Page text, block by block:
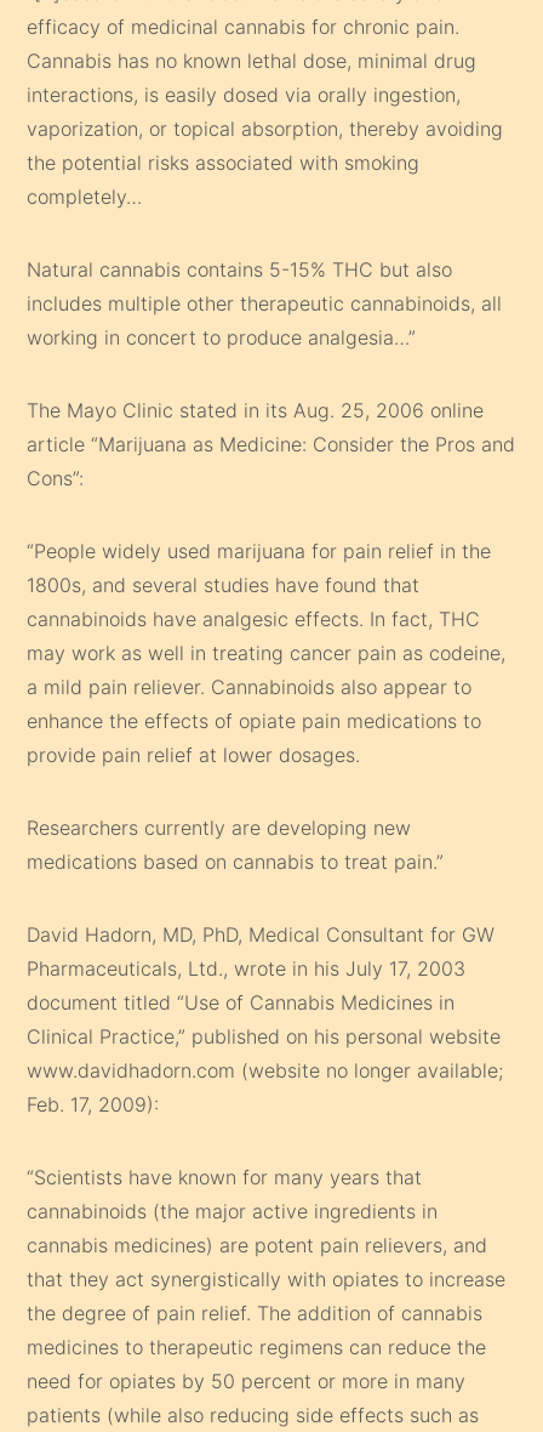
efficacy of medicinal cannabis for chronic pain.
Cannabis has no known lethal dose, minimal drug
interactions, is easily dosed via orally ingestion,
vaporization, or topical absorption, thereby avoiding
the potential risks associated with smoking
completely…
Natural cannabis contains 5-15% THC but also
includes multiple other therapeutic cannabinoids, all
working in concert to produce analgesia…”
The Mayo Clinic stated in its Aug. 25, 2006 online
article “Marijuana as Medicine: Consider the Pros and
Cons”:
“People widely used marijuana for pain relief in the
1800s, and several studies have found that
cannabinoids have analgesic effects. In fact, THC
may work as well in treating cancer pain as codeine,
a mild pain reliever. Cannabinoids also appear to
enhance the effects of opiate pain medications to
provide pain relief at lower dosages.
Researchers currently are developing new
medications based on cannabis to treat pain.”
David Hadorn, MD, PhD, Medical Consultant for GW
Pharmaceuticals, Ltd., wrote in his July 17, 2003
document titled “Use of Cannabis Medicines in
Clinical Practice,” published on his personal website
www.davidhadorn.com (website no longer available;
Feb. 17, 2009):
“Scientists have known for many years that
cannabinoids (the major active ingredients in
cannabis medicines) are potent pain relievers, and
that they act synergistically with opiates to increase
the degree of pain relief. The addition of cannabis
medicines to therapeutic regimens can reduce the
need for opiates by 50 percent or more in many
patients (while also reducing side effects such as